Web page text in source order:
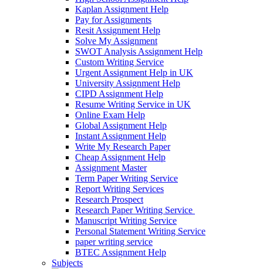
Kaplan Assignment Help
Pay for Assignments
Resit Assignment Help
Solve My Assignment
SWOT Analysis Assignment Help
Custom Writing Service
Urgent Assignment Help in UK
University Assignment Help
CIPD Assignment Help
Resume Writing Service in UK
Online Exam Help
Global Assignment Help
Instant Assignment Help
Write My Research Paper
Cheap Assignment Help
Assignment Master
Term Paper Writing Service
Report Writing Services
Research Prospect
Research Paper Writing Service
Manuscript Writing Service
Personal Statement Writing Service
paper writing service
BTEC Assignment Help
Subjects